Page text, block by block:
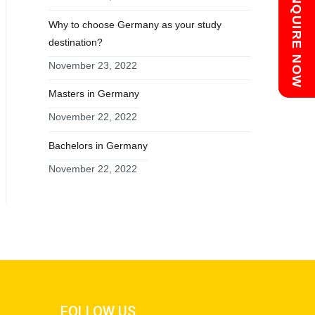
Why to choose Germany as your study
destination?
November 23, 2022
Masters in Germany
November 22, 2022
Bachelors in Germany
November 22, 2022
FOLLOW US
Chat with us
ENQUIRE NOW